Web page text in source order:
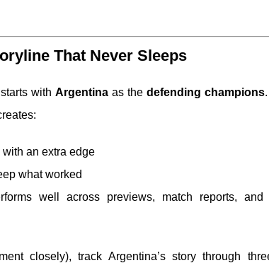
That Never Sleeps
with Argentinaas the defending champions
an extra edge
what worked
well across previews, match reports, and
closely), track Argentina’s story through